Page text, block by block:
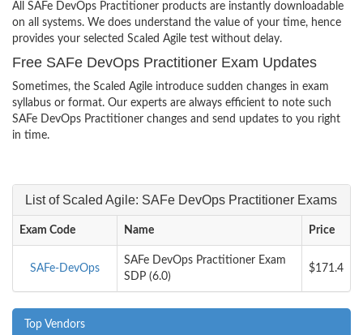
All SAFe DevOps Practitioner products are instantly downloadable
on all systems. We does understand the value of your time, hence
provides your selected Scaled Agile test without delay.
Free SAFe DevOps Practitioner Exam Updates
Sometimes, the Scaled Agile introduce sudden changes in exam
syllabus or format. Our experts are always efficient to note such
SAFe DevOps Practitioner changes and send updates to you right
in time.
List of Scaled Agile: SAFe DevOps Practitioner Exams
Exam Code Name Price
SAFe-DevOps
SAFe DevOps Practitioner Exam
SDP (6.0)
$171.4
Top Vendors